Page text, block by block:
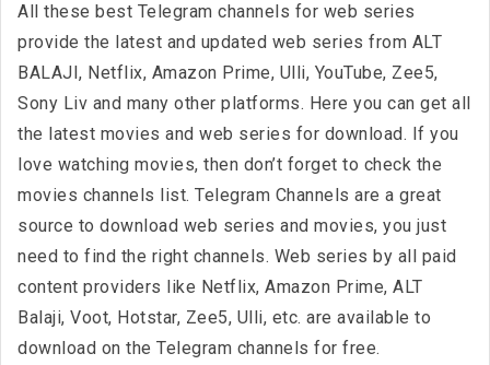
All these best Telegram channels for web series
provide the latest and updated web series from ALT
BALAJI, Netflix, Amazon Prime, Ulli, YouTube, Zee5,
Sony Liv and many other platforms. Here you can get all
the latest movies and web series for download. If you
love watching movies, then don’t forget to check the
movies channels list. Telegram Channels are a great
source to download web series and movies, you just
need to find the right channels. Web series by all paid
content providers like Netflix, Amazon Prime, ALT
Balaji, Voot, Hotstar, Zee5, Ulli, etc. are available to
download on the Telegram channels for free.